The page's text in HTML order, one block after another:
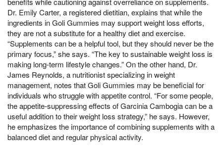
Dr. Emily Carter, a registered dietitian, explains that while the
ingredients in Goli Gummies may support weight loss efforts,
they are not a substitute for a healthy diet and exercise.
“Supplements can be a helpful tool, but they should never be the
primary focus,” she says. “The key to sustainable weight loss is
making long-term lifestyle changes.” On the other hand, Dr.
James Reynolds, a nutritionist specializing in weight
management, notes that Goli Gummies may be beneficial for
individuals who struggle with appetite control. “For some people,
the appetite-suppressing effects of Garcinia Cambogia can be a
useful addition to their weight loss strategy,” he says. However,
he emphasizes the importance of combining supplements with a
balanced diet and regular physical activity.